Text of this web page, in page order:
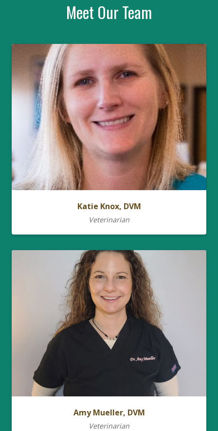
Meet Our Team
Katie Knox, DVM
Veterinarian
Amy Mueller, DVM
Veterinarian